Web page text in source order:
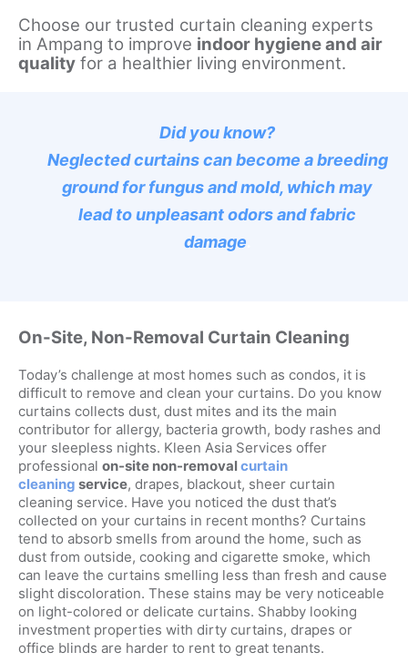
Choose our trusted curtain cleaning experts
in Ampang to improve indoor hygiene and air
qualityfor a healthier living environment.
Did you know?
Neglected curtains can become a breeding
ground for fungus and mold, which may
lead to unpleasant odors and fabric
damage
On-Site, Non-Removal Curtain Cleaning
Today’s challenge at most homes such as condos, it is
difficult to remove and clean your curtains. Do you know
curtains collects dust, dust mites and its the main
contributor for allergy, bacteria growth, body rashes and
your sleepless nights. Kleen Asia Services offer
professional on-site non-removalcurtain
cleaning service, drapes, blackout, sheer curtain
cleaning service. Have you noticed the dust that’s
collected on your curtains in recent months? Curtains
tend to absorb smells from around the home, such as
dust from outside, cooking and cigarette smoke, which
can leave the curtains smelling less than fresh and cause
slight discoloration. These stains may be very noticeable
on light-colored or delicate curtains. Shabby looking
investment properties with dirty curtains, drapes or
office blinds are harder to rent to great tenants.